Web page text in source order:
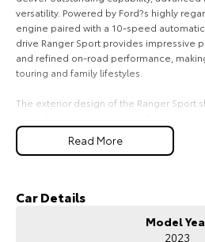
Coaster
Explore
Upcoming
versatility. Powered by Ford?s highly
engine paired with a 10-speed
drive Ranger Sport provides impressive
and refined on-road performance,
touring and family lifestyles.
The exterior design of the Ranger Sport
a commanding front grille, LED lighting,
wheels and rugged body detailing.
environments. Its double cab
Inside, the Ranger Sport delivers a
Read More
Car Details
Model
2023